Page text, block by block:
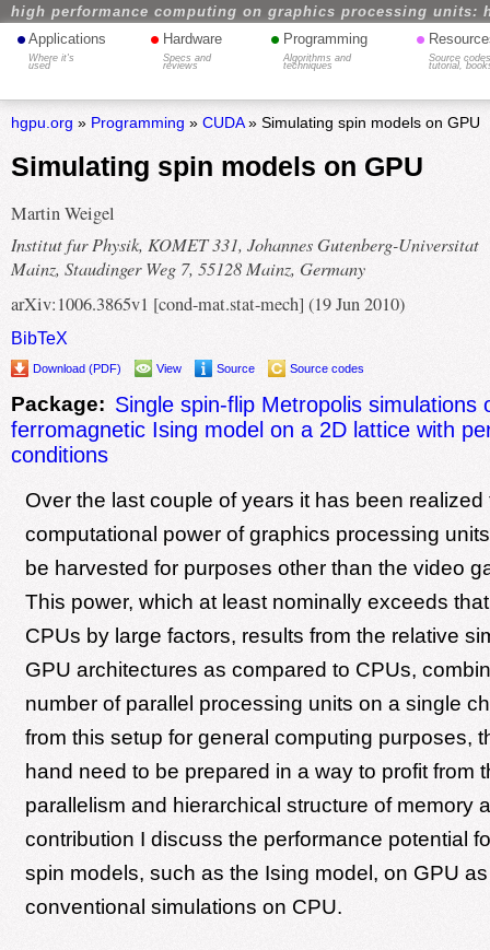
high performance computing on graphics processing units:
• Applications
Where it's
used
• Hardware
Specs and
reviews
• Programming
Algorithms and
techniques
•
Source
tutorial,
hgpu.org » Programming » CUDA» Simulating spin models on GPU
Simulating spin models on GPU
Martin Weigel
Institut fur Physik, KOMET 331, Johannes Gutenberg-Universitat
Mainz, Staudinger Weg 7, 55128 Mainz, Germany
arXiv:1006.3865v1 [cond-mat.stat-mech] (19 Jun 2010)
BibTeX
Download (PDF) View Source Source codes
Package: Single spin-flip Metropolis simulations
ferromagnetic Ising model on a 2D lattice with
conditions
Over the last couple of years it has been realized
computational power of graphics processing
be harvested for purposes other than the video
This power, which at least nominally exceeds
CPUs by large factors, results from the relative
GPU architectures as compared to CPUs,
number of parallel processing units on a single
from this setup for general computing purposes,
hand need to be prepared in a way to profit from
parallelism and hierarchical structure of memory
contribution I discuss the performance potential
spin models, such as the Ising model, on GPU
conventional simulations on CPU.